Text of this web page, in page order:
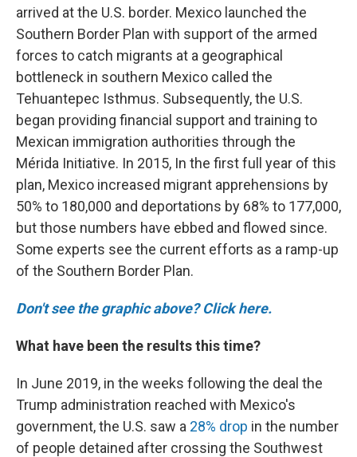
arrived at the U.S. border. Mexico launched the
Southern Border Plan with support of the armed
forces to catch migrants at a geographical
bottleneck in southern Mexico called the
Tehuantepec Isthmus. Subsequently, the U.S.
began providing financial support and training to
Mexican immigration authorities through the
Mérida Initiative. In 2015, In the first full year of this
plan, Mexico increased migrant apprehensions by
50% to 180,000 and deportations by 68% to 177,000,
but those numbers have ebbed and flowed since.
Some experts see the current efforts as a ramp-up
of the Southern Border Plan.
Don't see the graphic above? Click here.
What have been the results this time?
In June 2019, in the weeks following the deal the
Trump administration reached with Mexico's
government, the U.S. saw a 28% drop in the number
of people detained after crossing the Southwest